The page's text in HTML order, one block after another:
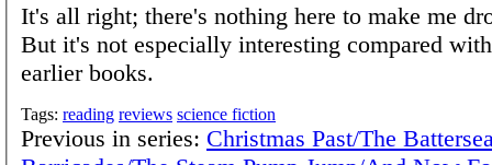
It's all right; there's nothing here to make me
But it's not especially interesting compared
earlier books.
Tags: reading reviews science fiction
Previous in series: Christmas Past/The